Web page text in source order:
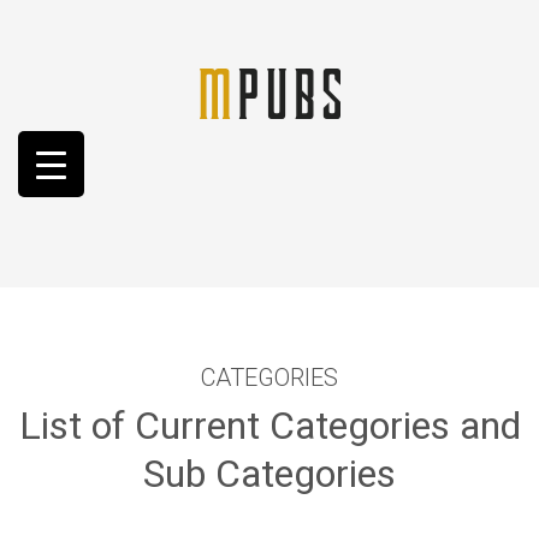
CATEGORIES
List of Current Categories and
Sub Categories